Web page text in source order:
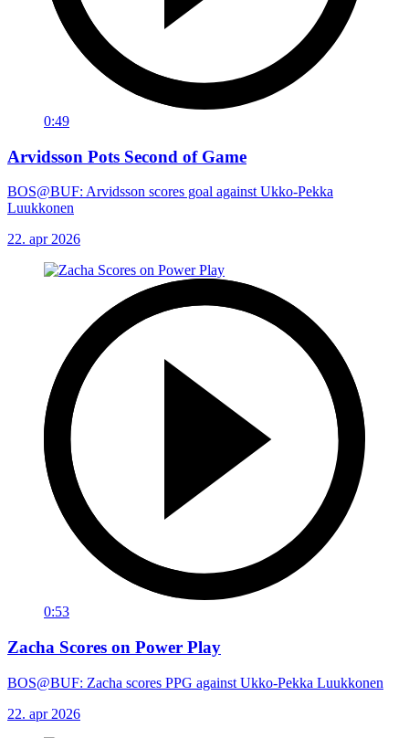
0:49
Arvidsson Pots Second of Game
BOS@BUF: Arvidsson scores goal against Ukko-Pekka
Luukkonen
22. apr 2026
0:53
Zacha Scores on Power Play
BOS@BUF: Zacha scores PPG against Ukko-Pekka Luukkonen
22. apr 2026